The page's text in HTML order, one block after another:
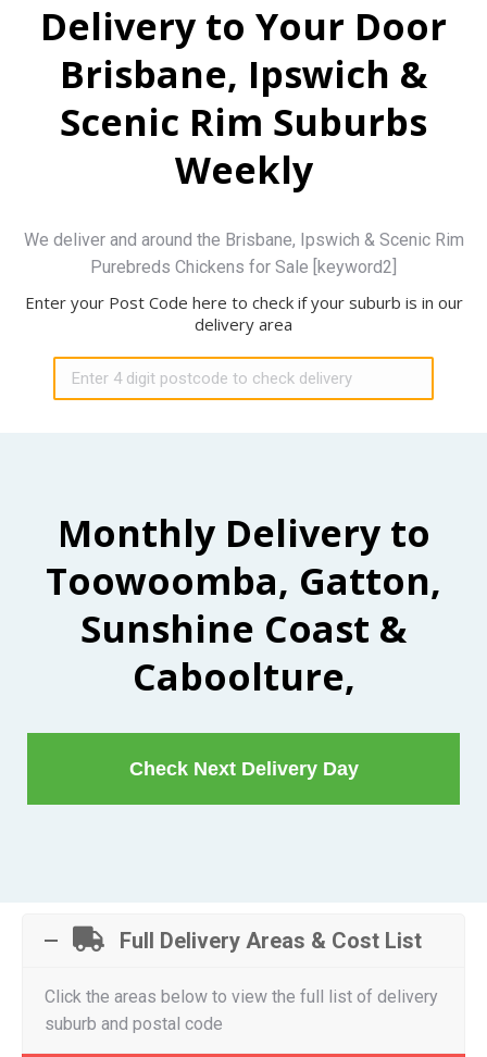
Delivery to Your Door
Brisbane, Ipswich &
Scenic Rim Suburbs
Weekly
We deliver and around the Brisbane, Ipswich & Scenic Rim
Purebreds Chickens for Sale [keyword2]
Enter your Post Code here to check if your suburb is in our
delivery area
Monthly Delivery to
Toowoomba, Gatton,
Sunshine Coast &
Caboolture,
Check Next Delivery Day
Full Delivery Areas & Cost List
Click the areas below to view the full list of delivery
suburb and postal code